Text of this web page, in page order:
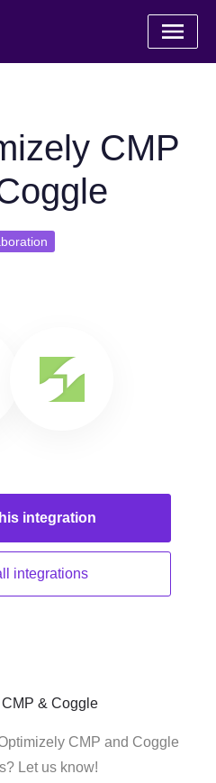
CMP
integration
integrations
& Coggle
CMP and Coggle
Let us know!